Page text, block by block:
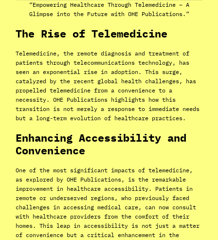
“Empowering Healthcare Through Telemedicine – A
Glimpse into the Future with OHE Publications.”
The Rise of Telemedicine
Telemedicine, the remote diagnosis and treatment of
patients through telecommunications technology, has
seen an exponential rise in adoption. This surge,
catalyzed by the recent global health challenges, has
propelled telemedicine from a convenience to a
necessity. OHE Publications highlights how this
transition is not merely a response to immediate needs
but a long-term evolution of healthcare practices.
Enhancing Accessibility and
Convenience
One of the most significant impacts of telemedicine,
as explored by OHE Publications, is the remarkable
improvement in healthcare accessibility. Patients in
remote or underserved regions, who previously faced
challenges in accessing medical care, can now consult
with healthcare providers from the comfort of their
homes. This leap in accessibility is not just a matter
of convenience but a critical enhancement in the